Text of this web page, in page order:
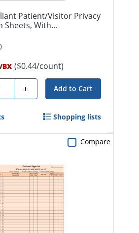
Patient/Visitor Privacy
Sheets, With...
)
/BX ($0.44/count)
+ Add to Cart
Shopping lists
Compare